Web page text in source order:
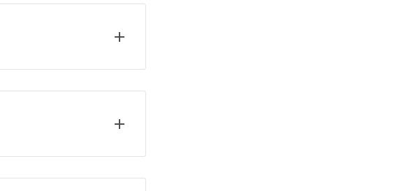
screwdriver.
(depending on the